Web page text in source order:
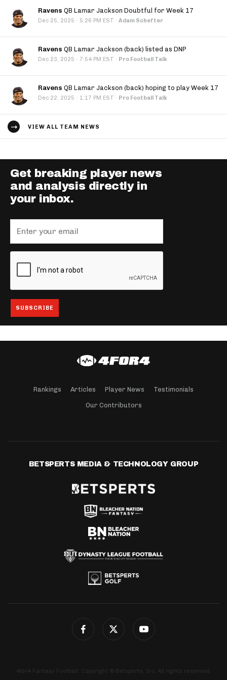
Ravens QB Lamar Jackson Doubtful for Week 17
Dec 25, 2025 · 5:26 PM EST · Adam Schefter
Ravens QB Lamar Jackson (back) listed as DNP
Dec 23, 2025 · 7:54 PM EST · Pro Football Talk
Ravens QB Lamar Jackson (back) hoping to play Week 17
Dec 22, 2025 · 1:17 PM EST · Pro Football Talk
VIEW ALL TEAM NEWS
Get breaking player news
and analysis directly in
your inbox.
Rankings Articles Player News Testimonials
Our Contributors
BETSPERTS MEDIA & TECHNOLOGY GROUP
4for4 Fantasy Football. Copyright © Betsperts, Inc. All rights reserved.